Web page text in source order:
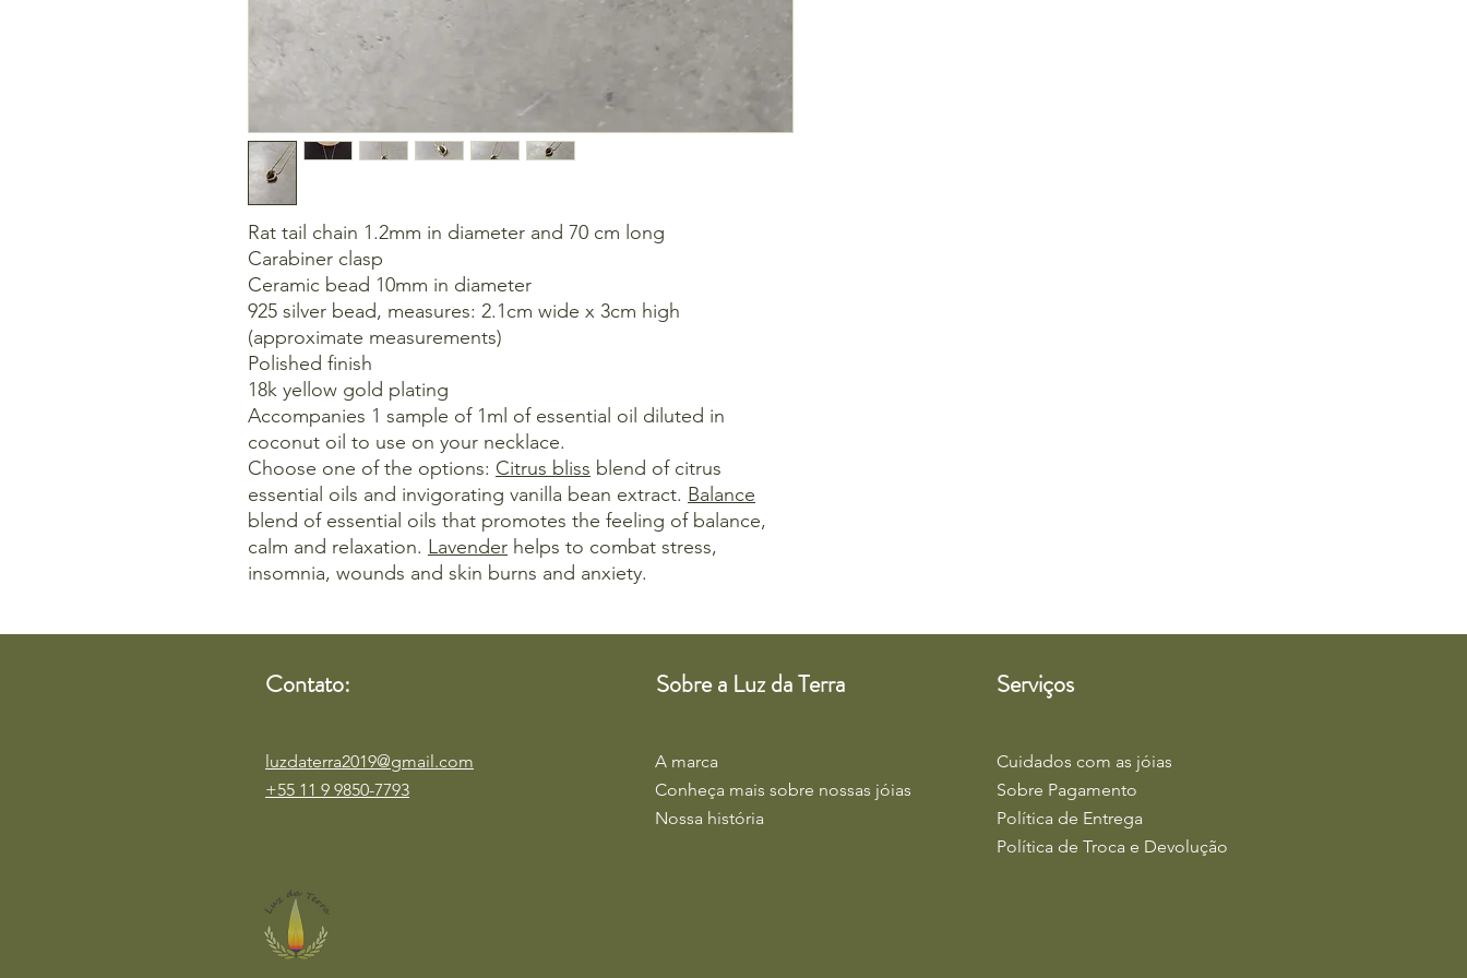
Rat tail chain 1.2mm in diameter and 70 cm long
Carabiner clasp
Ceramic bead 10mm in diameter
925 silver bead, measures: 2.1cm wide x 3cm high
(approximate measurements)
Polished finish
18k yellow gold plating
Accompanies 1 sample of 1ml of essential oil diluted in
coconut oil to use on your necklace.
Choose one of the options: Citrus bliss blend of citrus
essential oils and invigorating vanilla bean extract. Balance
blend of essential oils that promotes the feeling of balance,
calm and relaxation. Lavender helps to combat stress,
insomnia, wounds and skin burns and anxiety.
Contato:
luzdaterra2019@gmail.com
+55 11 9 9850-7793
Sobre a Luz da Terra
A marca
Conheça mais sobre nossas jóias
Nossa história
Serviços
Cuidados com as jóias
Sobre Pagamento
Política de Entrega
Política de Troca e Devolução